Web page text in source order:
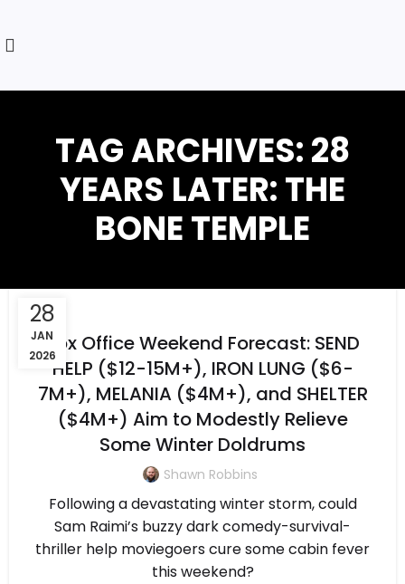
TAG ARCHIVES: 28
YEARS LATER: THE
BONE TEMPLE
28
JAN
2026Box Office Weekend Forecast: SEND
HELP ($12-15M+), IRON LUNG ($6-
7M+), MELANIA ($4M+), and SHELTER
($4M+) Aim to Modestly Relieve
Some Winter Doldrums
Shawn Robbins
Following a devastating winter storm, could
Sam Raimi’s buzzy dark comedy-survival-
thriller help moviegoers cure some cabin fever
this weekend?